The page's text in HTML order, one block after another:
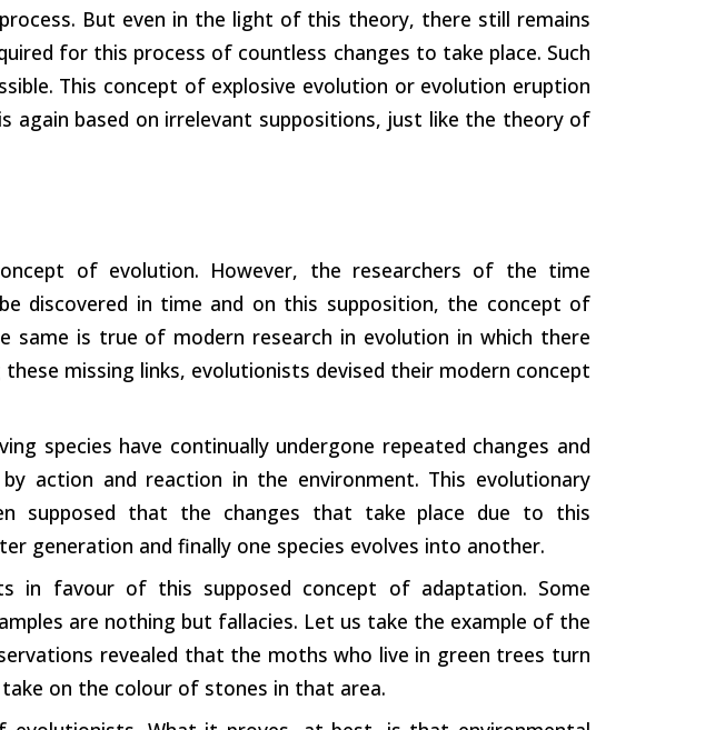
But even in the light of this theory, there still remains
for this process of countless changes to take place. Such
This concept of explosive evolution or evolution eruption
again based on irrelevant suppositions, just like the theory of
of evolution. However, the researchers of the time
discovered in time and on this supposition, the concept of
same is true of modern research in evolution in which there
missing links, evolutionists devised their modern concept
species have continually undergone repeated changes and
action and reaction in the environment. This evolutionary
supposed that the changes that take place due to this
generation and finally one species evolves into another.
in favour of this supposed concept of adaptation. Some
are nothing but fallacies. Let us take the example of the
revealed that the moths who live in green trees turn
on the colour of stones in that area.